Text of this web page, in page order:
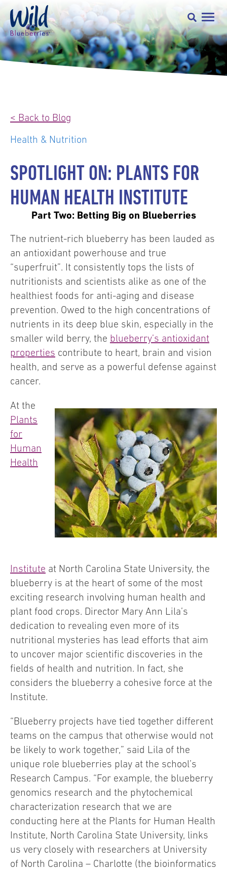
< Back to Blog
Health & Nutrition
SPOTLIGHT ON: PLANTS FOR
HUMAN HEALTH INSTITUTE
Part Two: Betting Big on Blueberries
The nutrient-rich blueberry has been lauded as
an antioxidant powerhouse and true
“superfruit”. It consistently tops the lists of
nutritionists and scientists alike as one of the
healthiest foods for anti-aging and disease
prevention. Owed to the high concentrations of
nutrients in its deep blue skin, especially in the
smaller wild berry, the blueberry’s antioxidant
properties contribute to heart, brain and vision
health, and serve as a powerful defense against
cancer.
At the
Plants
for
Human
Health
Institute at North Carolina State University, the
blueberry is at the heart of some of the most
exciting research involving human health and
plant food crops. Director Mary Ann Lila’s
dedication to revealing even more of its
nutritional mysteries has lead efforts that aim
to uncover major scientific discoveries in the
fields of health and nutrition. In fact, she
considers the blueberry a cohesive force at the
Institute.
“Blueberry projects have tied together different
teams on the campus that otherwise would not
be likely to work together,” said Lila of the
unique role blueberries play at the school’s
Research Campus. “For example, the blueberry
genomics research and the phytochemical
characterization research that we are
conducting here at the Plants for Human Health
Institute, North Carolina State University, links
us very closely with researchers at University
of North Carolina – Charlotte (the bioinformatics